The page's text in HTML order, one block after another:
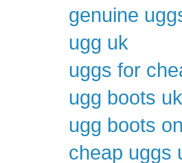
genuine
ugg uk
uggs for
ugg boots uk
ugg boots
cheap uggs